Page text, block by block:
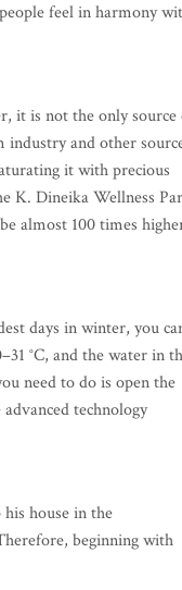
feel in harmony
it is not the only source
industry and other
it with precious
K. Dineika Wellness
almost 100 times
days in winter, you
°C, and the water in
need to do is open the
technology
house in the
beginning with